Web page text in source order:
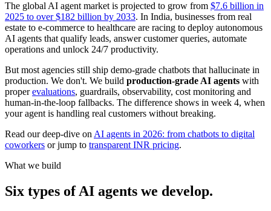
The global AI agent market is projected to grow from $7.6 billion in
2025 to over $182 billion by 2033. In India, businesses from real
estate to e-commerce to healthcare are racing to deploy autonomous
AI agents that qualify leads, answer customer queries, automate
operations and unlock 24/7 productivity.
But most agencies still ship demo-grade chatbots that hallucinate in
production. We don't. We build production-grade AI agents with
proper evaluations, guardrails, observability, cost monitoring and
human-in-the-loop fallbacks. The difference shows in week 4, when
your agent is handling real customers without breaking.
Read our deep-dive on AI agents in 2026: from chatbots to digital
coworkers or jump to transparent INR pricing.
What we build
Six types of AI agents we develop.